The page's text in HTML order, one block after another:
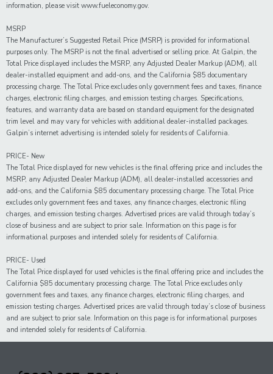
information, please visit www.fueleconomy.gov.
MSRP
The Manufacturer’s Suggested Retail Price (MSRP) is provided for informational
purposes only. The MSRP is not the final advertised or selling price. At Galpin, the
Total Price displayed includes the MSRP, any Adjusted Dealer Markup (ADM), all
dealer-installed equipment and add-ons, and the California $85 documentary
processing charge. The Total Price excludes only government fees and taxes, finance
charges, electronic filing charges, and emission testing charges. Specifications,
features, and warranty data are based on standard equipment for the designated
trim level and may vary for vehicles with additional dealer-installed packages.
Galpin’s internet advertising is intended solely for residents of California.
PRICE- New
The Total Price displayed for new vehicles is the final offering price and includes the
MSRP, any Adjusted Dealer Markup (ADM), all dealer-installed accessories and
add-ons, and the California $85 documentary processing charge. The Total Price
excludes only government fees and taxes, any finance charges, electronic filing
charges, and emission testing charges. Advertised prices are valid through today’s
close of business and are subject to prior sale. Information on this page is for
informational purposes and intended solely for residents of California.
PRICE- Used
The Total Price displayed for used vehicles is the final offering price and includes the
California $85 documentary processing charge. The Total Price excludes only
government fees and taxes, any finance charges, electronic filing charges, and
emission testing charges. Advertised prices are valid through today’s close of business
and are subject to prior sale. Information on this page is for informational purposes
and intended solely for residents of California.